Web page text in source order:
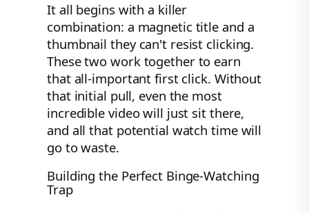
It all begins with a killer
combination: a magnetic title and a
thumbnail they can't resist clicking.
These two work together to earn
that all-important first click. Without
that initial pull, even the most
incredible video will just sit there,
and all that potential watch time will
go to waste.
Building the Perfect Binge-Watching
Trap